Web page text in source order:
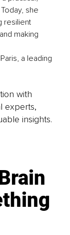
she
resilient
making
a leading
with
experts,
insights.